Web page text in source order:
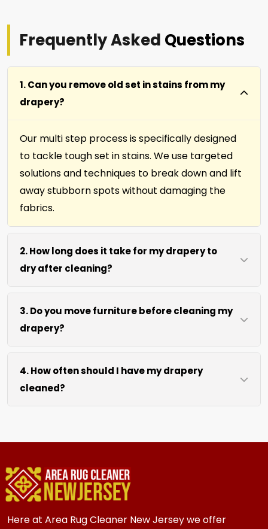
Frequently Asked Questions
1. Can you remove old set in stains from my
drapery?
Our multi step process is specifically designed
to tackle tough set in stains. We use targeted
solutions and techniques to break down and lift
away stubborn spots without damaging the
fabrics.
2. How long does it take for my drapery to
dry after cleaning?
Most window treatments and drapery dries
within 4 to 6 hours after our cleaning process.
We use efficient water extraction and air
movement to speed up drying without excessive
heat.
3. Do you move furniture before cleaning my
drapery?
We move lightweight furniture like chairs and
side tables at no extra cost. For heavy items like
sofas and beds, we work around them or you
can arrange to have them moved.
4. How often should I have my drapery
cleaned?
pets, or high traffic areas may benefit from
more frequent cleaning every 3 to 6 months.
Here at Area Rug Cleaner New Jersey we offer